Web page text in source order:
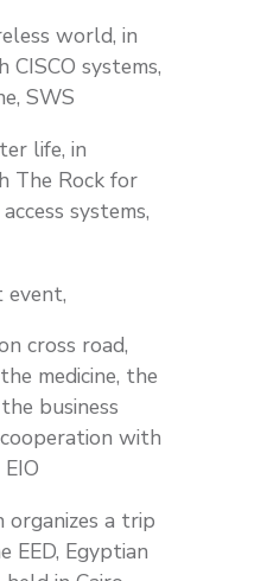
world, in
systems,
SWS
life, in
The Rock for
systems,
event,
cross road,
medicine, the
business
with
organizes a trip
EED, Egyptian